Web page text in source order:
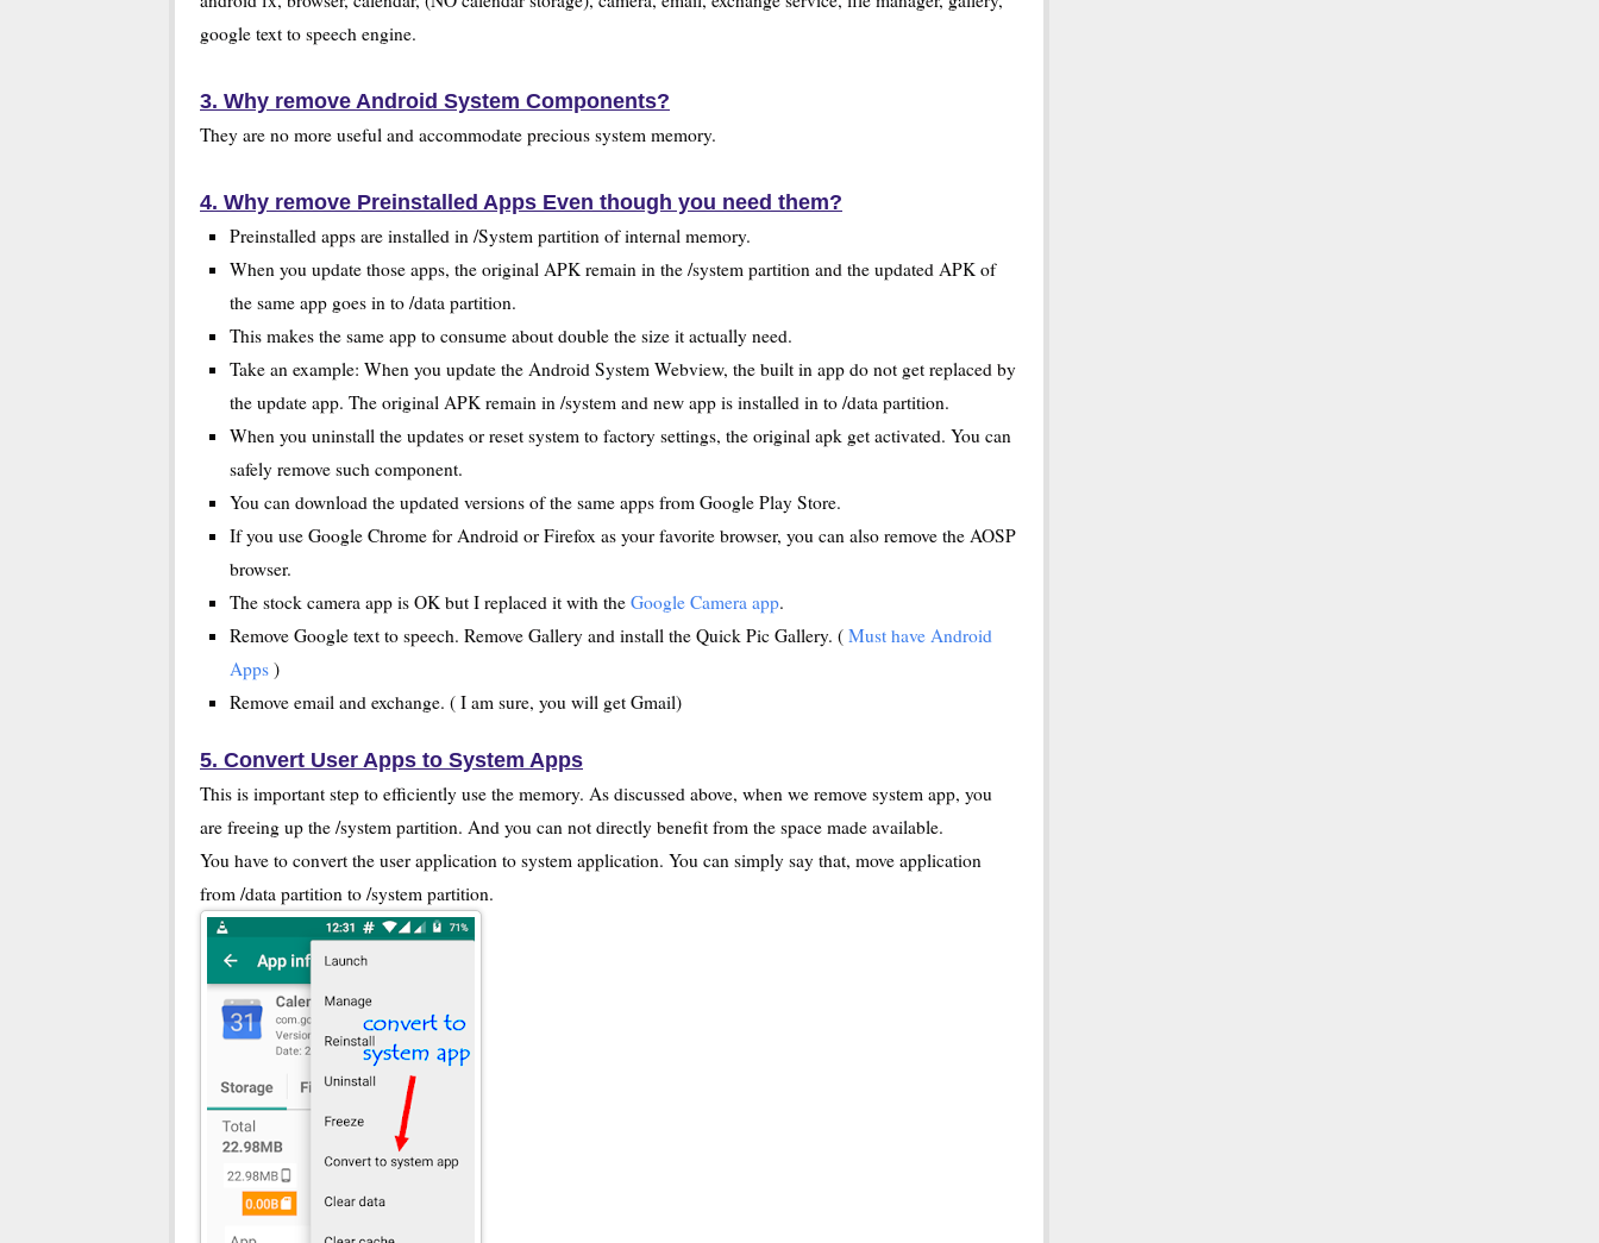
google text to speech engine.
3. Why remove Android System Components?
They are no more useful and accommodate precious system memory.
4. Why remove Preinstalled Apps Even though you need them?
Preinstalled apps are installed in /System partition of internal memory.
When you update those apps, the original APK remain in the /system partition and the updated APK of
the same app goes in to /data partition.
This makes the same app to consume about double the size it actually need.
Take an example: When you update the Android System Webview, the built in app do not get replaced by
the update app. The original APK remain in /system and new app is installed in to /data partition.
When you uninstall the updates or reset system to factory settings, the original apk get activated. You can
safely remove such component.
You can download the updated versions of the same apps from Google Play Store.
If you use Google Chrome for Android or Firefox as your favorite browser, you can also remove the AOSP
browser.
The stock camera app is OK but I replaced it with the Google Camera app.
Remove Google text to speech. Remove Gallery and install the Quick Pic Gallery. ( Must have Android
Apps )
Remove email and exchange. ( I am sure, you will get Gmail)
5. Convert User Apps to System Apps
This is important step to efficiently use the memory. As discussed above, when we remove system app, you
are freeing up the /system partition. And you can not directly benefit from the space made available.
You have to convert the user application to system application. You can simply say that, move application
from /data partition to /system partition.